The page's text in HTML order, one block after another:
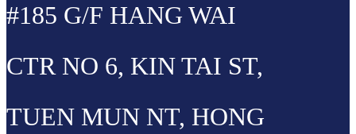
#185 G/F HANG WAI
CTR NO 6, KIN TAI ST,
TUEN MUN NT, HONG